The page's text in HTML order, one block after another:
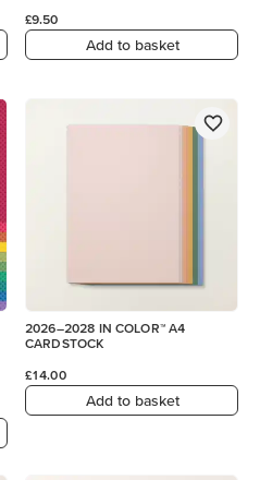
£9.50
Add to basket
2026–2028 IN COLOR™ A4
CARDSTOCK
£14.00
Add to basket